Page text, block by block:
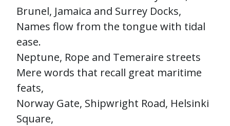
Brunel, Jamaica and Surrey Docks,
Names flow from the tongue with tidal
ease.
Neptune, Rope and Temeraire streets
Mere words that recall great maritime
feats,
Norway Gate, Shipwright Road, Helsinki
Square,